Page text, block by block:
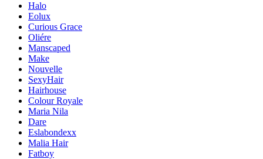
Halo
Eolux
Curious Grace
Oliére
Manscaped
Make
Nouvelle
SexyHair
Hairhouse
Colour Royale
Maria Nila
Dare
Eslabondexx
Malia Hair
Fatboy